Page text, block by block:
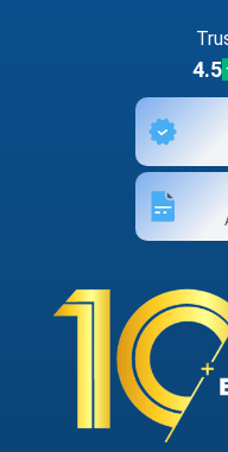
4.5